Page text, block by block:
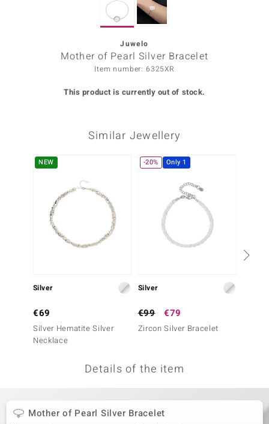
Collection
Collection
by de Melo
Juwelo
Mother of Pearl Silver Bracelet
Item number: 6325XR
This product is currently out of stock.
Similar Jewellery
NEW
Silver
€69
Silver Hematite Silver
Necklace
-20% Only 1
Silver
€99 €79
Zircon Silver Bracelet
Details of the item
Mother of Pearl Silver Bracelet